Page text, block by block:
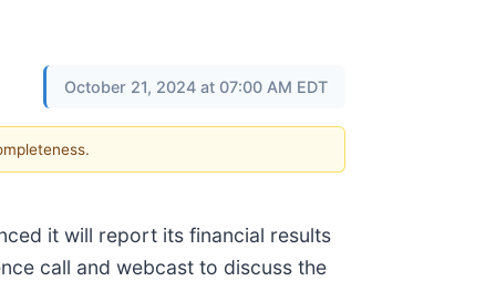
October 21, 2024 at 07:00 AM EDT
it will report its financial results
call and webcast to discuss the